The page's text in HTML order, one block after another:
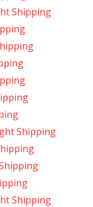
Shipping
Shipping
Shipping